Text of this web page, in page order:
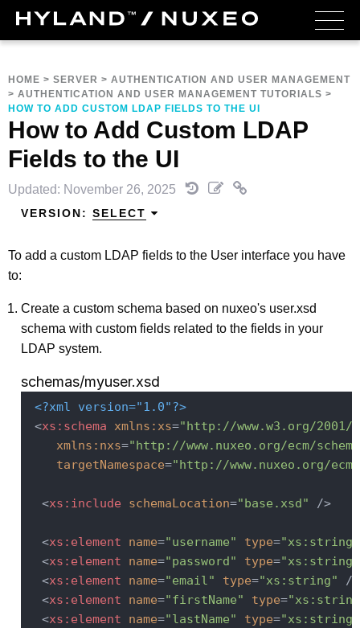
HOME > SERVER > AUTHENTICATION AND USER MANAGEMENT
> AUTHENTICATION AND USER MANAGEMENT TUTORIALS >
HOW TO ADD CUSTOM LDAP FIELDS TO THE UI
How to Add Custom LDAP
Fields to the UI
Updated: November 26, 2025
VERSION: SELECT
To add a custom LDAP fields to the User interface you have
to:
Create a custom schema based on nuxeo's user.xsd
schema with custom fields related to the fields in your
LDAP system.
schemas/myuser.xsd
<?xml version="1.0"?>
<xs:schema xmlns:xs="http://www.w3.org/2001/
xmlns:nxs="http://www.nuxeo.org/ecm/
targetNamespace="http://www.nuxeo.org/ecm/
<xs:include schemaLocation="base.xsd" />
<xs:element name="username" type="xs:string"
<xs:element name="password" type="xs:string"
<xs:element name="email" type="xs:string" />
<xs:element name="firstName" type=
<xs:element name="lastName" type="xs:string"